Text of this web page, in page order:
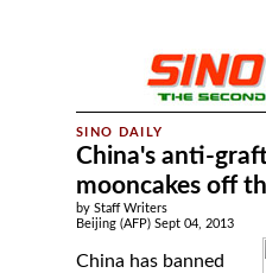
China's anti-
mooncakes off
by Staff Writers
Beijing (AFP) Sept 04, 2013
China has banned